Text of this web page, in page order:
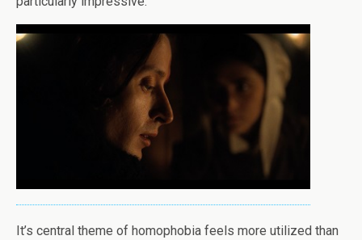
It’s central theme of homophobia feels more utilized than